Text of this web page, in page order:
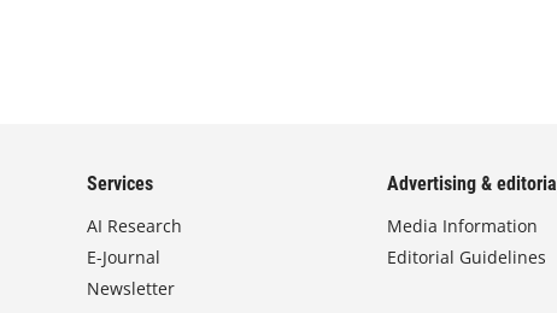
Services
AI Research
E-Journal
Newsletter
Advertising & editorial
Media Information
Editorial Guidelines